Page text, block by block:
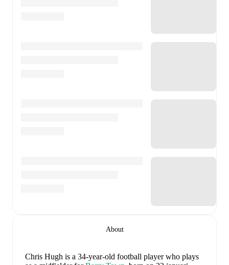
About
Chris Hugh is a 34-year-old football player who plays